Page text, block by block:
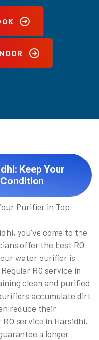
Keep Your
Purifier in Top
you've come to the
offer the best RO
water purifier is
RO service in
clean and purified
accumulate dirt
reduce their
service in Harsidhi,
a longer